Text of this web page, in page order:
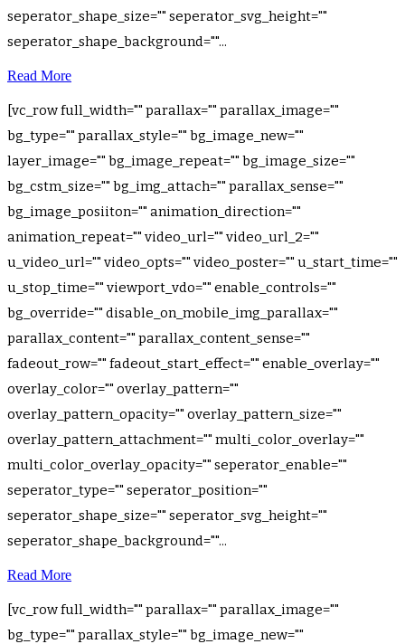
seperator_shape_size="" seperator_svg_height=""
seperator_shape_background=""...
Read More
[vc_row full_width="" parallax="" parallax_image=""
bg_type="" parallax_style="" bg_image_new=""
layer_image="" bg_image_repeat="" bg_image_size=""
bg_cstm_size="" bg_img_attach="" parallax_sense=""
bg_image_posiiton="" animation_direction=""
animation_repeat="" video_url="" video_url_2=""
u_video_url="" video_opts="" video_poster="" u_start_time=""
u_stop_time="" viewport_vdo="" enable_controls=""
bg_override="" disable_on_mobile_img_parallax=""
parallax_content="" parallax_content_sense=""
fadeout_row="" fadeout_start_effect="" enable_overlay=""
overlay_color="" overlay_pattern=""
overlay_pattern_opacity="" overlay_pattern_size=""
overlay_pattern_attachment="" multi_color_overlay=""
multi_color_overlay_opacity="" seperator_enable=""
seperator_type="" seperator_position=""
seperator_shape_size="" seperator_svg_height=""
seperator_shape_background=""...
Read More
[vc_row full_width="" parallax="" parallax_image=""
bg_type="" parallax_style="" bg_image_new=""